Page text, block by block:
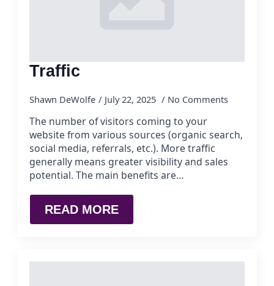
Traffic
Shawn DeWolfe July 22, 2025 No Comments
The number of visitors coming to your
website from various sources (organic search,
social media, referrals, etc.). More traffic
generally means greater visibility and sales
potential. The main benefits are…
READ MORE